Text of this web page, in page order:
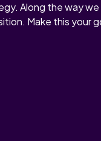
Along the way we
Make this your